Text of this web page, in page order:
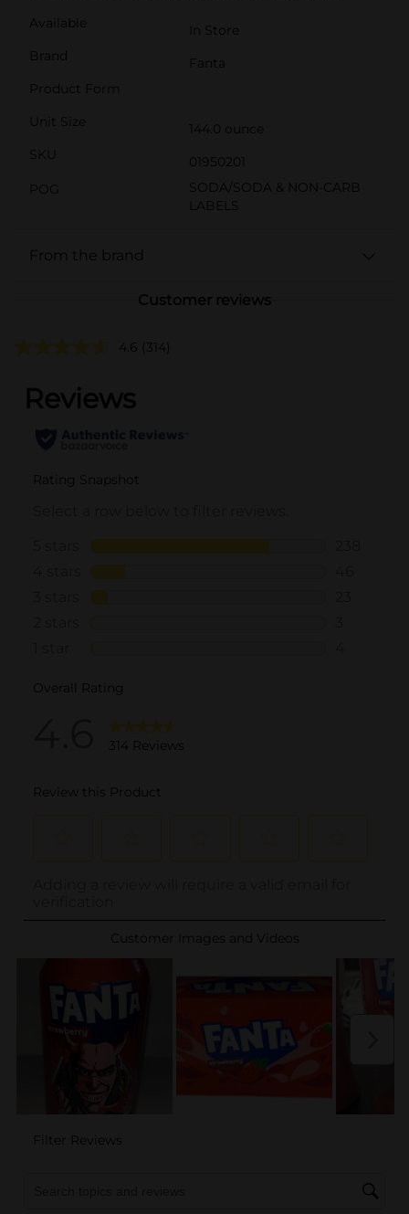
Available
In Store
Brand
Fanta
Product Form
Unit Size
144.0 ounce
SKU
01950201
POG
SODA/SODA & NON-CARB
LABELS
From the brand
Customer reviews
4.6 (314)